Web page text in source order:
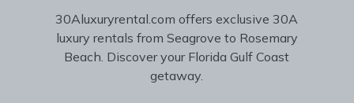
30Aluxuryrental.com offers exclusive 30A
luxury rentals from Seagrove to Rosemary
Beach. Discover your Florida Gulf Coast
getaway.